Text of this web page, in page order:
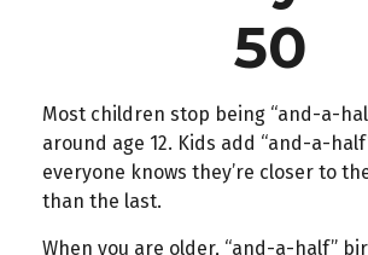
50
Most children stop being “and-a-
around age 12. Kids add “and-a-
everyone knows they’re closer to
than the last.
When you are older, “and-a-half”